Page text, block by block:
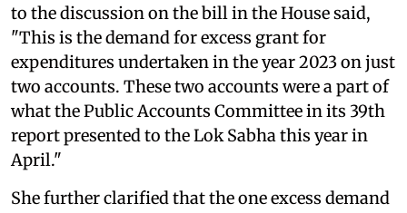
to the discussion on the bill in the House said,
"This is the demand for excess grant for
expenditures undertaken in the year 2023 on just
two accounts. These two accounts were a part of
what the Public Accounts Committee in its 39th
report presented to the Lok Sabha this year in
April."
She further clarified that the one excess demand